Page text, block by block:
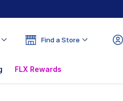
Find a Store
FLX Rewards